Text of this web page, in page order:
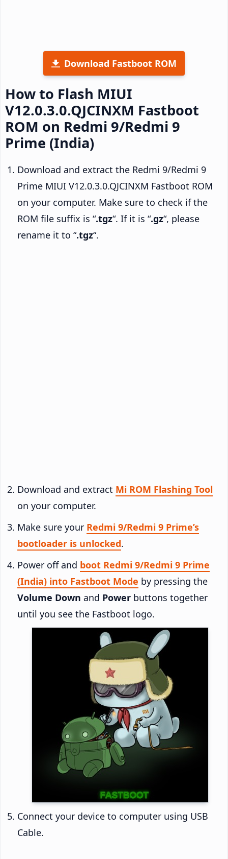
Download Fastboot ROM
How to Flash MIUI
V12.0.3.0.QJCINXM Fastboot
ROM on Redmi 9/Redmi 9
Prime (India)
Download and extract the Redmi 9/Redmi 9
Prime MIUI V12.0.3.0.QJCINXM Fastboot ROM
on your computer. Make sure to check if the
ROM file suffix is “.tgz“. If it is “.gz“, please
rename it to “.tgz“.
Download and extract Mi ROM Flashing Tool
on your computer.
Make sure your Redmi 9/Redmi 9 Prime’s
bootloader is unlocked.
Power off and boot Redmi 9/Redmi 9 Prime
(India) into Fastboot Mode by pressing the
Volume Down and Power buttons together
until you see the Fastboot logo.
Connect your device to computer using USB
Cable.